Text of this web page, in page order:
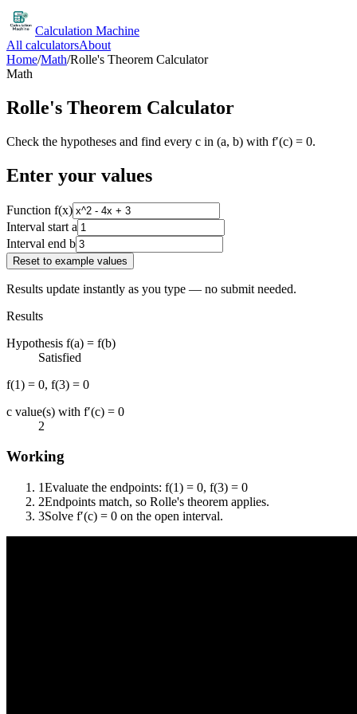
Calculation Machine
All calculatorsAbout
Home/Math/Rolle's Theorem Calculator
Math
Rolle's Theorem Calculator
Check the hypotheses and find every c in (a, b) with f′(c) = 0.
Enter your values
Function f(x)
Interval start a
Interval end b
Reset to example values
Results update instantly as you type — no submit needed.
Results
Hypothesis f(a) = f(b)
Satisfied
f(1) = 0, f(3) = 0
c value(s) with f′(c) = 0
2
Working
1Evaluate the endpoints: f(1) = 0, f(3) = 0
2Endpoints match, so Rolle's theorem applies.
3Solve f′(c) = 0 on the open interval.